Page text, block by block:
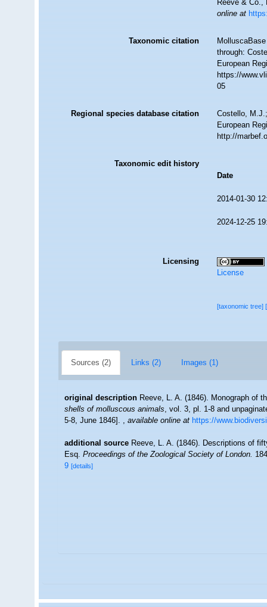
Reeve & Co.,
online at
Taxonomic citation
through:
European
https://
05
Regional species database citation
Costello,
European
http://
Taxonomic edit history
Date
2014-01-30
2024-12-25
Licensing
License
[taxonomic tree]
Sources (2) Links (2) Images (1)
original description Reeve, L. A. (1846). Monograph of
shells of molluscous animals, vol. 3, pl. 1-8 and
5-8, June 1846].,available online at https://
additional source Reeve, L. A. (1846). Descriptions of
Esq.Proceedings of the Zoological Society of London.
9 [details]